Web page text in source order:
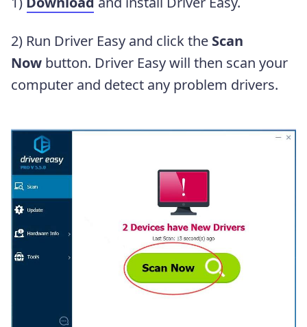
2) Run Driver Easy and click the Scan
Now button. Driver Easy will then scan your
computer and detect any problem drivers.